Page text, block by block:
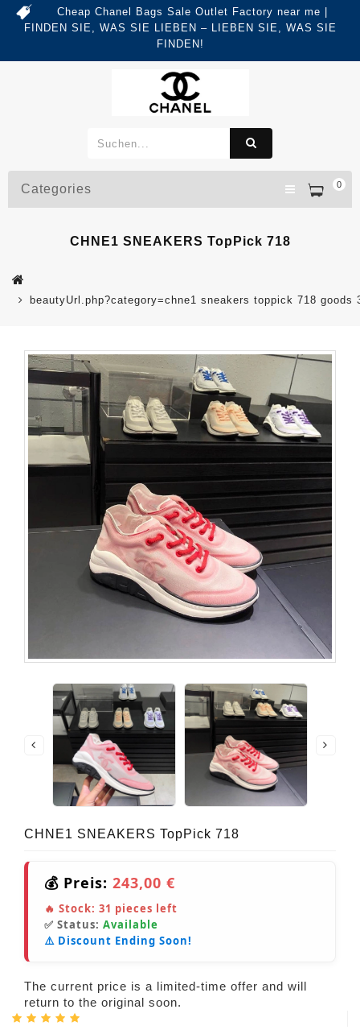
Cheap Chanel Bags Sale Outlet Factory near me |
FINDEN SIE, WAS SIE LIEBEN – LIEBEN SIE, WAS SIE
FINDEN!
0
Categories
CHNE1 SNEAKERS TopPick 718
beautyUrl.php?category=chne1 sneakers toppick 718 goods
CHNE1 SNEAKERS TopPick 718
💰 Preis: 243,00 €
🔥 Stock: 31 pieces left
✅ Status: Available
⚠️ Discount Ending Soon!
The current price is a limited-time offer and will
return to the original soon.